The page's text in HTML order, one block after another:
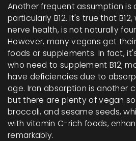
Another frequent assumption is
particularly B12. It's true that
nerve health, is not naturally
However, many vegans get
foods or supplements. In fact,
who need to supplement B12;
have deficiencies due to
age. Iron absorption is another
but there are plenty of vegan
broccoli, and sesame seeds,
with vitamin C-rich foods,
remarkably.